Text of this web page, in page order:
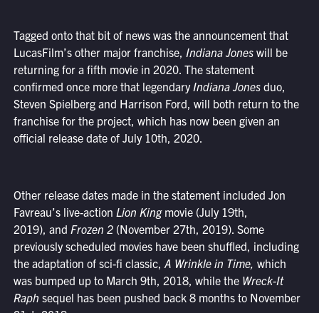
Tagged onto that bit of news was the announcement that
LucasFilm’s other major franchise, Indiana Joneswill be
returning for a fifth movie in 2020. The statement
confirmed once more that legendary Indiana Jonesduo,
Steven Spielberg and Harrison Ford, will both return to the
franchise for the project, which has now been given an
official release date of July 10th, 2020.
Other release dates made in the statement included Jon
Favreau’s live-action Lion Kingmovie (July 19th,
2019), and Frozen 2 (November 27th, 2019). Some
previously scheduled movies have been shuffled, including
the adaptation of sci-fi classic, A Wrinkle in Time, which
was bumped up to March 9th, 2018, while the Wreck-It
Raph sequel has been pushed back 8 months to November